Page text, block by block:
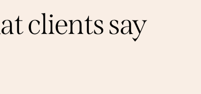
clientssay